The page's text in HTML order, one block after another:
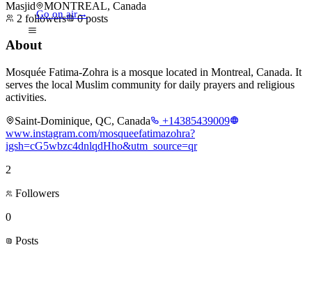
Go on air→
Masjid
MONTREAL, Canada
2 followers 0 posts
About
Mosquée Fatima-Zohra is a mosque located in Montreal, Canada. It
serves the local Muslim community for daily prayers and religious
activities.
Saint-Dominique, QC, Canada
+14385439009
www.instagram.com/mosqueefatimazohra?
igsh=cG5wbzc4dnlqdHho&utm_source=qr
2
Followers
0
Posts